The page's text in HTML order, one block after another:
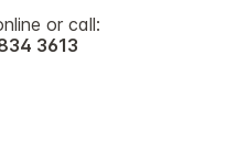
or call:
3613